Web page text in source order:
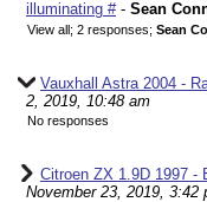
illuminating #- Sean
View all; 2 responses; Sean
Vauxhall Astra 2004 -
2, 2019, 10:48 am
No responses
Citroen ZX 1.9D 1997 -
November 23, 2019, 3:42